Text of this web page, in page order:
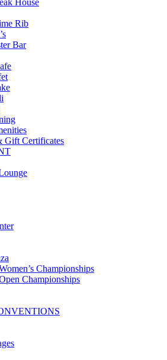
House
Rib
Bar
Gift Certificates
Championships
Championships